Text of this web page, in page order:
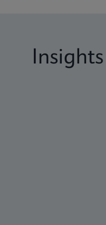
Insights